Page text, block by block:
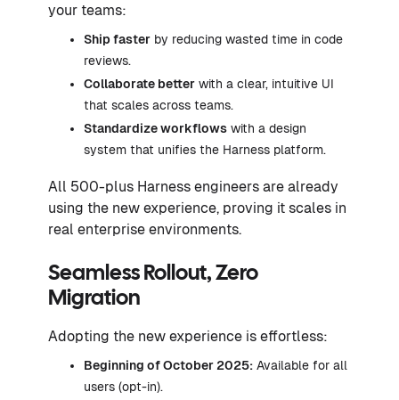
your teams:
Ship faster by reducing wasted time in code
reviews.
Collaborate better with a clear, intuitive UI
that scales across teams.
Standardize workflows with a design
system that unifies the Harness platform.
All 500-plus Harness engineers are already
using the new experience, proving it scales in
real enterprise environments.
Seamless Rollout, Zero
Migration
Adopting the new experience is effortless:
Beginning of October 2025: Available for all
users (opt-in).